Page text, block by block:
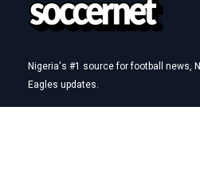
Nigeria's #1 source for football news,
Eagles updates.